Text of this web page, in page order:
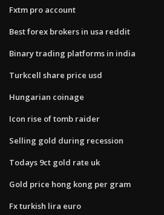
Fxtm pro account
Best forex brokers in usa reddit
Binary trading platforms in india
Turkcell share price usd
Hungarian coinage
Icon rise of tomb raider
Selling gold during recession
Todays 9ct gold rate uk
Gold price hong kong per gram
Fx turkish lira euro